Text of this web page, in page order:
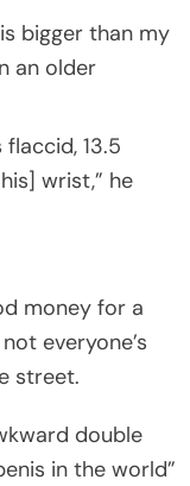
bigger than my
an older
flaccid, 13.5
wrist,” he
money for a
everyone’s
street.
double
in the world”